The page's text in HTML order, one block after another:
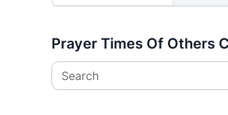
Prayer Times Of Others
Search